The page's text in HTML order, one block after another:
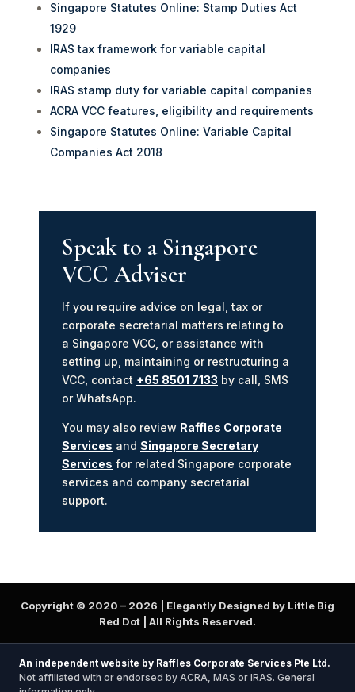
Singapore Statutes Online: Stamp Duties Act
1929
IRAS tax framework for variable capital
companies
IRAS stamp duty for variable capital companies
ACRA VCC features, eligibility and requirements
Singapore Statutes Online: Variable Capital
Companies Act 2018
Speak to a Singapore
VCC Adviser
If you require advice on legal, tax or
corporate secretarial matters relating to
a Singapore VCC, or assistance with
setting up, maintaining or restructuring a
VCC, contact +65 8501 7133 by call, SMS
or WhatsApp.
You may also review Raffles Corporate
Services and Singapore Secretary
Services for related Singapore corporate
services and company secretarial
support.
Copyright © 2020 – 2026 | Elegantly Designed by Little Big
Red Dot | All Rights Reserved.
An independent website by Raffles Corporate Services Pte Ltd.
Not affiliated with or endorsed by ACRA, MAS or IRAS. General